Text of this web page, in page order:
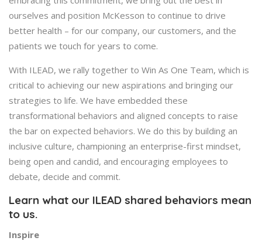
ourselves and position McKesson to continue to drive
better health – for our company, our customers, and the
patients we touch for years to come.
With ILEAD, we rally together to Win As One Team, which is
critical to achieving our new aspirations and bringing our
strategies to life. We have embedded these
transformational behaviors and aligned concepts to raise
the bar on expected behaviors. We do this by building an
inclusive culture, championing an enterprise-first mindset,
being open and candid, and encouraging employees to
debate, decide and commit.
Learn what our ILEAD shared behaviors mean
to us.
Inspire